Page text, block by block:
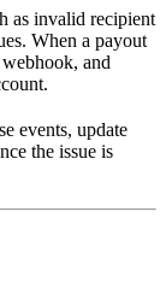
as invalid recipient
When a payout
and
events, update
the issue is